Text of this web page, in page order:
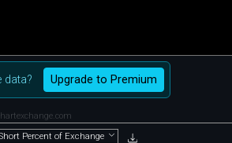
data? Upgrade to Premium
Percent of Exchange